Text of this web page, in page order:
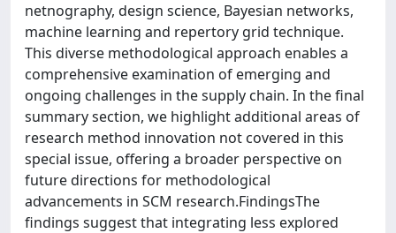
netnography, design science, Bayesian networks,
machine learning and repertory grid technique.
This diverse methodological approach enables a
comprehensive examination of emerging and
ongoing challenges in the supply chain. In the final
summary section, we highlight additional areas of
research method innovation not covered in this
special issue, offering a broader perspective on
future directions for methodological
advancements in SCM research.FindingsThe
findings suggest that integrating less explored